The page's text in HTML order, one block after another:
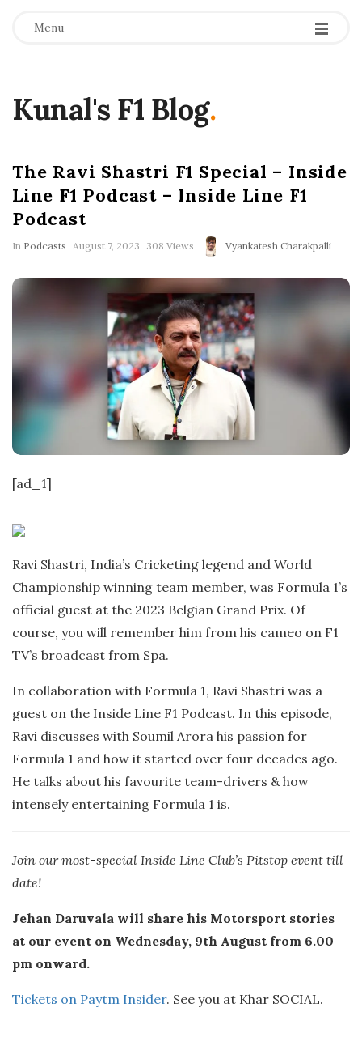
Menu
Kunal's F1 Blog.
The Ravi Shastri F1 Special – Inside
Line F1 Podcast – Inside Line F1
Podcast
In Podcasts
P
August 7, 2023 308 Views Vyankatesh Charakpalli
[ad_1]
Ravi Shastri, India’s Cricketing legend and World
Championship winning team member, was Formula 1’s
official guest at the 2023 Belgian Grand Prix. Of
course, you will remember him from his cameo on F1
TV’s broadcast from Spa.
In collaboration with Formula 1, Ravi Shastri was a
guest on the Inside Line F1 Podcast. In this episode,
Ravi discusses with Soumil Arora his passion for
Formula 1 and how it started over four decades ago.
He talks about his favourite team-drivers & how
intensely entertaining Formula 1 is.
Join our most-special Inside Line Club’s Pitstop event till
date!
Jehan Daruvala will share his Motorsport stories
at our event on Wednesday, 9th August from 6.00
pm onward.
Tickets on Paytm Insider. See you at Khar SOCIAL.